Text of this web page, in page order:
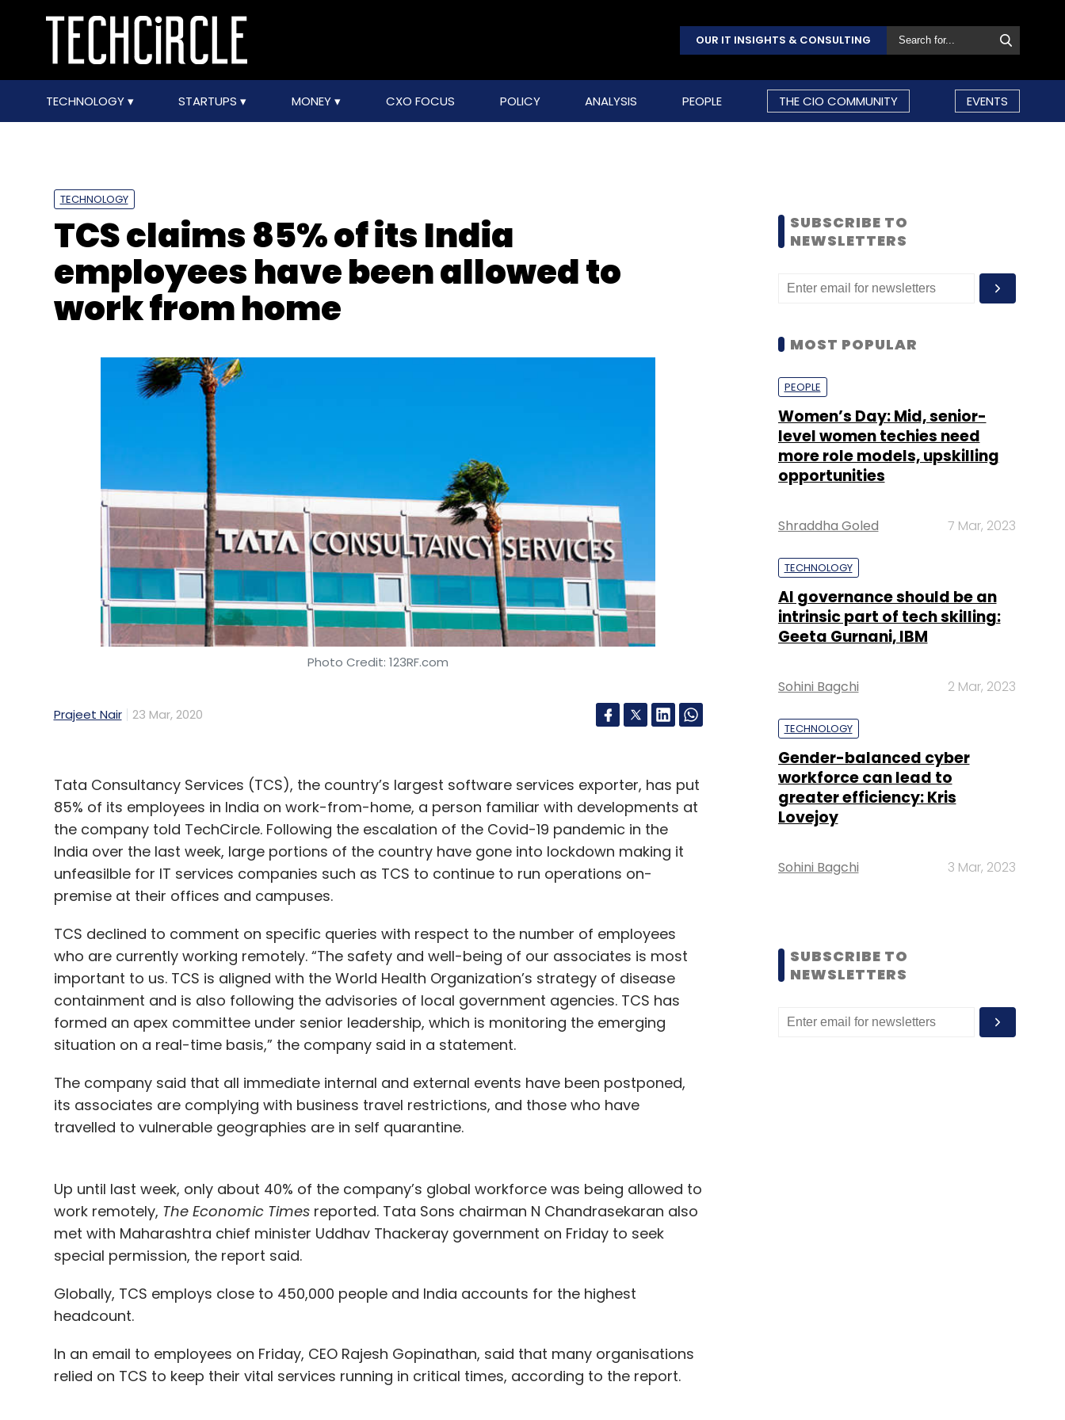
OUR IT INSIGHTS & CONSULTING
TECHNOLOGY STARTUPS MONEY CXO FOCUS POLICY ANALYSIS PEOPLE THE CIO COMMUNITY EVENTS
TECHNOLOGY
TCS claims 85% of its India
employees have been allowed to
work from home
Photo Credit: 123RF.com
Prajeet Nair 23 Mar, 2020
Tata Consultancy Services (TCS), the country’s largest software services exporter, has put
85% of its employees in India on work-from-home, a person familiar with developments at
the company told TechCircle. Following the escalation of the Covid-19 pandemic in the
India over the last week, large portions of the country have gone into lockdown making it
unfeasilble for IT services companies such as TCS to continue to run operations on-
premise at their offices and campuses.
TCS declined to comment on specific queries with respect to the number of employees
who are currently working remotely. “The safety and well-being of our associates is most
important to us. TCS is aligned with the World Health Organization’s strategy of disease
containment and is also following the advisories of local government agencies. TCS has
formed an apex committee under senior leadership, which is monitoring the emerging
situation on a real-time basis,” the company said in a statement.
The company said that all immediate internal and external events have been postponed,
its associates are complying with business travel restrictions, and those who have
travelled to vulnerable geographies are in self quarantine.
Up until last week, only about 40% of the company’s global workforce was being allowed to
work remotely, The Economic Times reported. Tata Sons chairman N Chandrasekaran also
met with Maharashtra chief minister Uddhav Thackeray government on Friday to seek
special permission, the report said.
Globally, TCS employs close to 450,000 people and India accounts for the highest
headcount.
In an email to employees on Friday, CEO Rajesh Gopinathan, said that many organisations
relied on TCS to keep their vital services running in critical times, according to the report.
SUBSCRIBE TO
NEWSLETTERS
MOST POPULAR
PEOPLE
Women’s Day: Mid, senior-
level women techies need
more role models, upskilling
opportunities
Shraddha Goled 7 Mar, 2023
TECHNOLOGY
AI governance should be an
intrinsic part of tech skilling:
Geeta Gurnani, IBM
Sohini Bagchi 2 Mar, 2023
TECHNOLOGY
Gender-balanced cyber
workforce can lead to
greater efficiency: Kris
Lovejoy
Sohini Bagchi 3 Mar, 2023
SUBSCRIBE TO
NEWSLETTERS